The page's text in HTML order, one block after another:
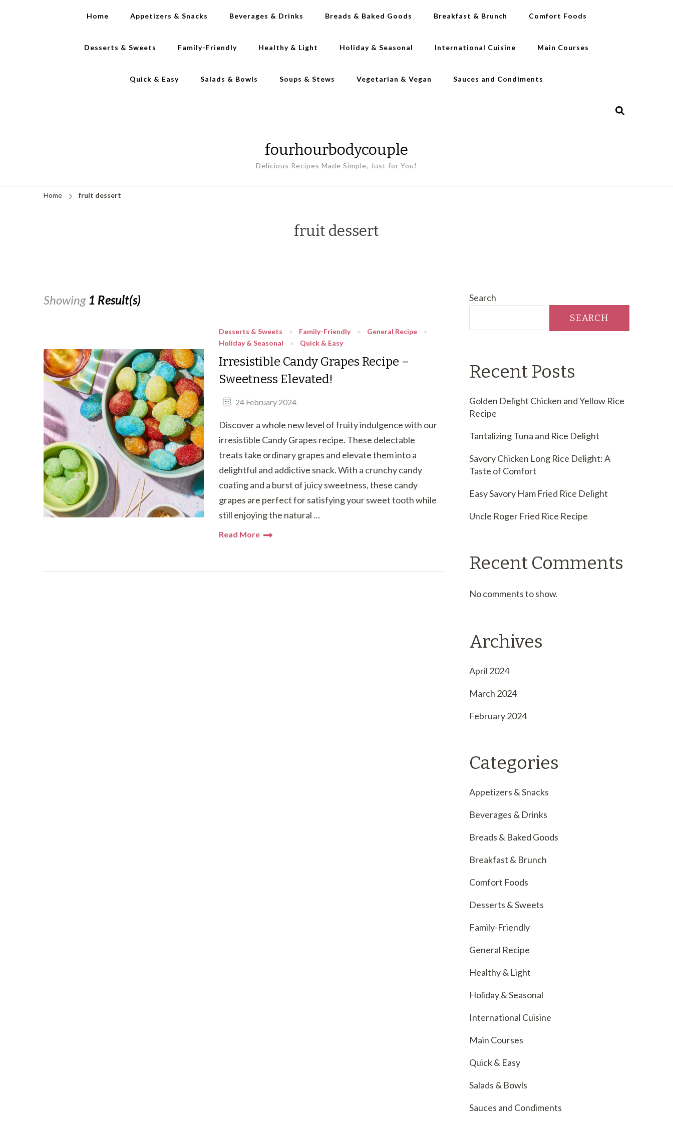
Home Appetizers & Snacks Beverages & Drinks Breads & Baked Goods Breakfast & Brunch Comfort Foods
Desserts & Sweets Family-Friendly Healthy & Light Holiday & Seasonal International Cuisine Main Courses
Quick & Easy Salads & Bowls Soups & Stews Vegetarian & Vegan Sauces and Condiments
fourhourbodycouple
Delicious Recipes Made Simple, Just for You!
Home fruit dessert
fruit dessert
Showing 1 Result(s)
Desserts & Sweets Family-Friendly
General Recipe
Holiday & Seasonal
Quick & Easy
Irresistible Candy Grapes Recipe –
Sweetness Elevated!
24 February 2024
Discover a whole new level of fruity indulgence with our
irresistible Candy Grapes recipe. These delectable
treats take ordinary grapes and elevate them into a
delightful and addictive snack. With a crunchy candy
coating and a burst of juicy sweetness, these candy
grapes are perfect for satisfying your sweet tooth while
still enjoying the natural …
Read More
Search
SEARCH
Recent Posts
Golden Delight Chicken and Yellow Rice
Recipe
Tantalizing Tuna and Rice Delight
Savory Chicken Long Rice Delight: A
Taste of Comfort
Easy Savory Ham Fried Rice Delight
Uncle Roger Fried Rice Recipe
Recent Comments
No comments to show.
Archives
April 2024
March 2024
February 2024
Categories
Appetizers & Snacks
Beverages & Drinks
Breads & Baked Goods
Breakfast & Brunch
Comfort Foods
Desserts & Sweets
Family-Friendly
General Recipe
Healthy & Light
Holiday & Seasonal
International Cuisine
Main Courses
Quick & Easy
Salads & Bowls
Sauces and Condiments